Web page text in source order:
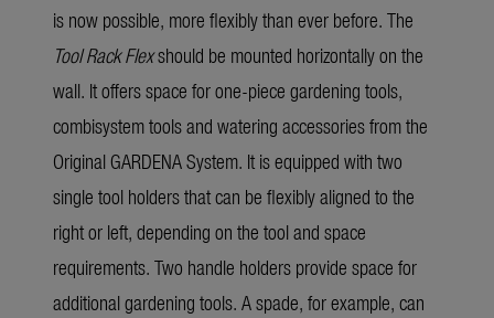
is now possible, more flexibly than ever before. The
Tool Rack Flexshould be mounted horizontally on the
wall. It offers space for one-piece gardening tools,
combisystem tools and watering accessories from the
Original GARDENA System. It is equipped with two
single tool holders that can be flexibly aligned to the
right or left, depending on the tool and space
requirements. Two handle holders provide space for
additional gardening tools. A spade, for example, can